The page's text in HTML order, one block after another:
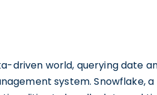
driven world, querying date
system. Snowflake,